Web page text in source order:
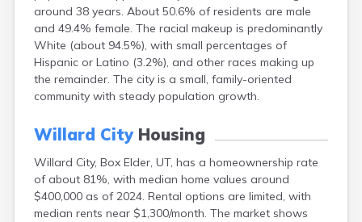
around 38 years. About 50.6% of residents are male
and 49.4% female. The racial makeup is predominantly
White (about 94.5%), with small percentages of
Hispanic or Latino (3.2%), and other races making up
the remainder. The city is a small, family-oriented
community with steady population growth.
Willard CityHousing
Willard City, Box Elder, UT, has a homeownership rate
of about 81%, with median home values around
$400,000 as of 2024. Rental options are limited, with
median rents near $1,300/month. The market shows
Duchesne
Dugway
Dutch John
Eagle Mountain
East Carbon
Echo
Elmo
Elsinore
Emery
Enterprise
Ephraim